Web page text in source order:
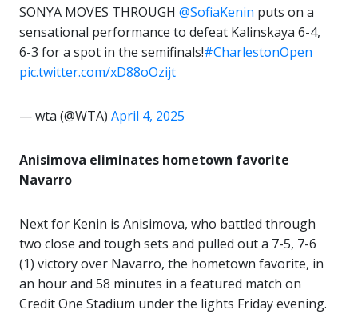
SONYA MOVES THROUGH @SofiaKenin puts on a
sensational performance to defeat Kalinskaya 6-4,
6-3 for a spot in the semifinals!#CharlestonOpen
pic.twitter.com/xD88oOzijt
— wta (@WTA) April 4, 2025
Anisimova eliminates hometown favorite
Navarro
Next for Kenin is Anisimova, who battled through
two close and tough sets and pulled out a 7-5, 7-6
(1) victory over Navarro, the hometown favorite, in
an hour and 58 minutes in a featured match on
Credit One Stadium under the lights Friday evening.